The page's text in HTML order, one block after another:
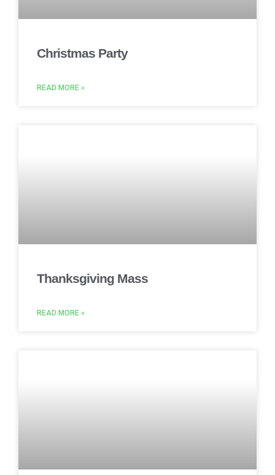
Christmas Party
READ MORE »
Thanksgiving Mass
READ MORE »